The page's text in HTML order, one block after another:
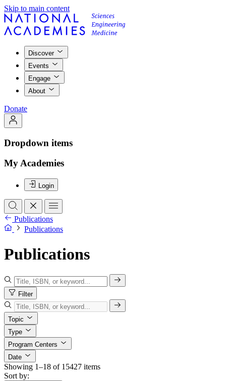
Skip to main content
Discover
Events
Engage
About
Donate
Dropdown items
My Academies
Login
Publications
Publications
Publications
Filter
Topic
Type
Program Centers
Date
Showing 1–18 of 15427 items
Sort by: